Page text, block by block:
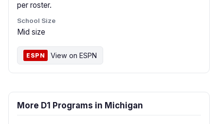
per roster.
School Size
Mid size
ESPN View on ESPN
More D1 Programs in Michigan